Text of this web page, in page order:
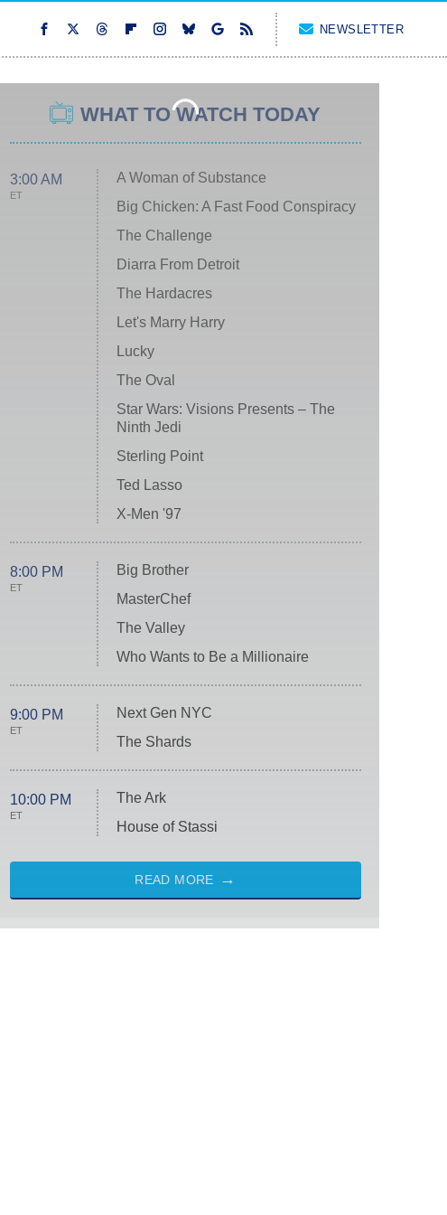
NEWSLETTER
WHAT TO WATCH TODAY
3:00 AM
ET
A Woman of Substance
Big Chicken: A Fast Food Conspiracy
The Challenge
Diarra From Detroit
The Hardacres
Let's Marry Harry
Lucky
The Oval
Star Wars: Visions Presents – The
Ninth Jedi
Sterling Point
Ted Lasso
X-Men '97
8:00 PM
ET
Big Brother
MasterChef
The Valley
Who Wants to Be a Millionaire
9:00 PM
ET
Next Gen NYC
The Shards
10:00 PM
ET
The Ark
House of Stassi
READ MORE